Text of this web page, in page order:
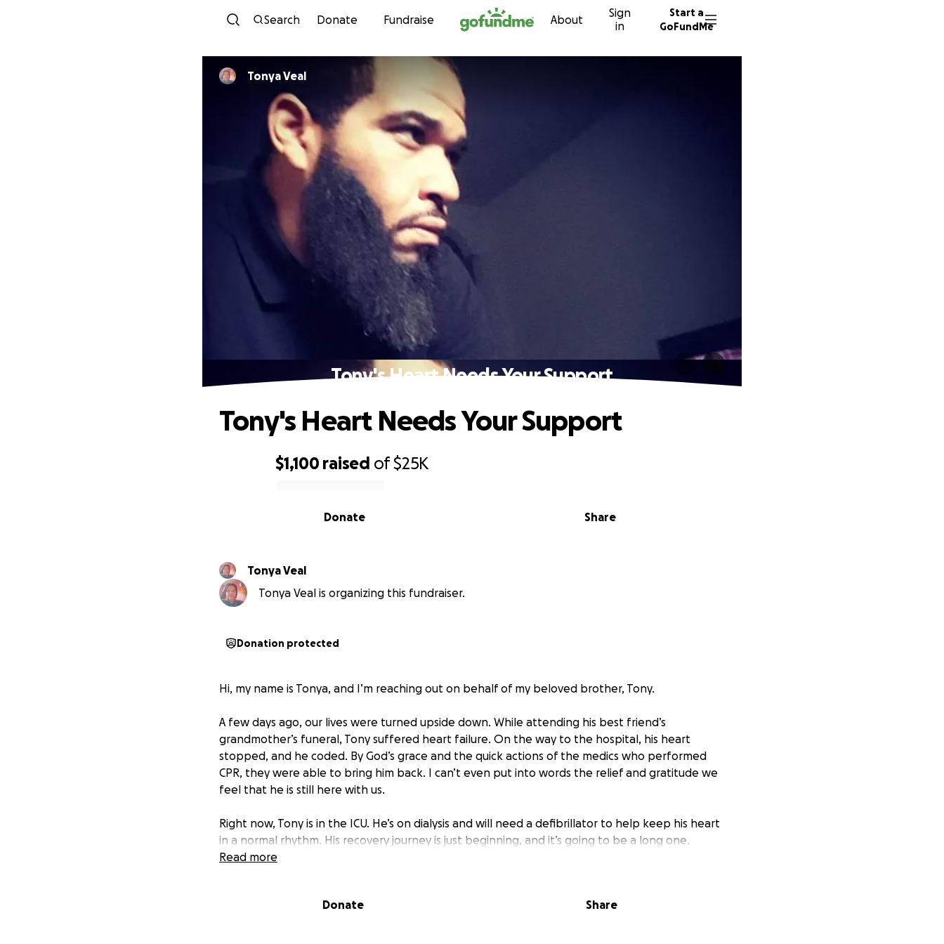
Skip to content
Search Donate Fundraise About
Sign
in
Start a
GoFundMe
Tonya Veal
Tony's Heart Needs Your Support
$1,100 raised of$25K
Share
Donate
Tony's Heart Needs Your Support
Tonya Veal
Tonya Veal is organizing this fundraiser.
Donation protected
Hi, my name is Tonya, and I’m reaching out on behalf of my beloved brother, Tony.
A few days ago, our lives were turned upside down. While attending his best friend’s
grandmother’s funeral, Tony suffered heart failure. On the way to the hospital, his heart
stopped, and he coded. By God’s grace and the quick actions of the medics who performed
CPR, they were able to bring him back. I can’t even put into words the relief and gratitude we
feel that he is still here with us.
Right now, Tony is in the ICU. He’s on dialysis and will need a defibrillator to help keep his heart
in a normal rhythm. His recovery journey is just beginning, and it’s going to be a long one.
his everyday living expenses.
Read more
Donate Share